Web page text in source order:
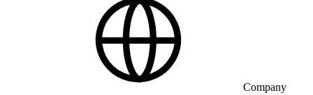
Company